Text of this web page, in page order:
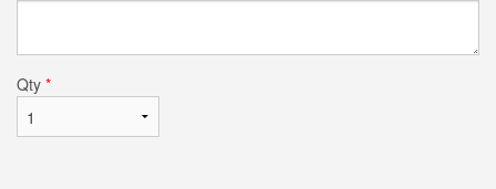
Qty *